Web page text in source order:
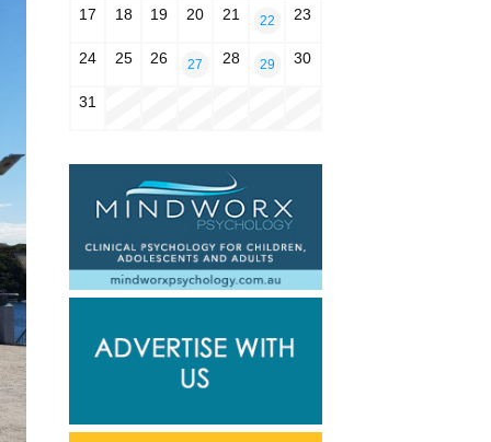
17 18 19 20 21 22 23
24 25 26 27 28 29 30
31